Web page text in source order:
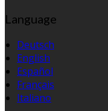
Language
Deutsch
English
Español
Français
Italiano